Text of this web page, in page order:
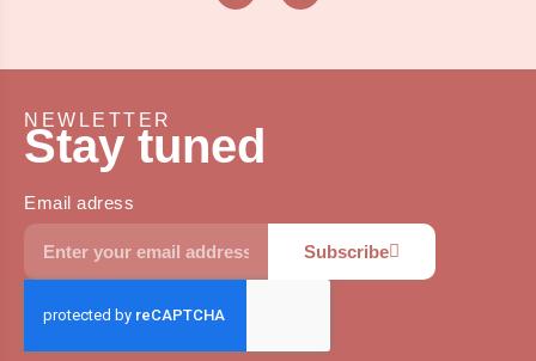
NEWLETTER
Stay tuned
Email adress
Subscribe